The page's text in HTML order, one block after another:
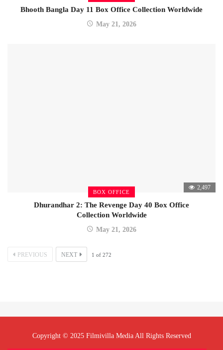
Bhooth Bangla Day 11 Box Office Collection Worldwide
May 21, 2026
BOX OFFICE
2,497
Dhurandhar 2: The Revenge Day 40 Box Office
Collection Worldwide
May 21, 2026
PREVIOUS NEXT 1 of 272
Copyright © 2025 Filmivilla Media All Rights Reserved